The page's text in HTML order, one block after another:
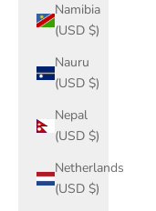
Namibia
(USD $)
Nauru
(USD $)
Nepal
(USD $)
Netherlands
(USD $)